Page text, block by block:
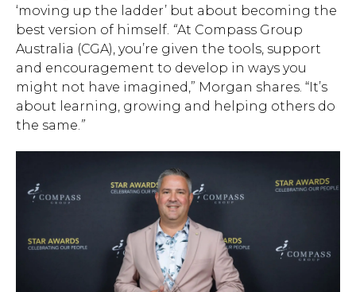
‘moving up the ladder’ but about becoming the
best version of himself. “At Compass Group
Australia (CGA), you’re given the tools, support
and encouragement to develop in ways you
might not have imagined,” Morgan shares. “It’s
about learning, growing and helping others do
the same.”